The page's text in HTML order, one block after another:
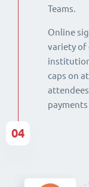
Teams.
Online
variety of
caps on
04